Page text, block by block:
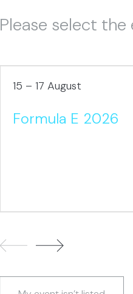
Please select the
15 – 17 August
Formula E 2026